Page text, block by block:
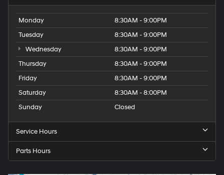
Monday
8:30AM - 9:00PM
Tuesday
8:30AM - 9:00PM
Wednesday
8:30AM - 9:00PM
Thursday
8:30AM - 9:00PM
Friday
8:30AM - 9:00PM
Saturday
8:30AM - 8:00PM
Sunday
Closed
Service Hours
Parts Hours